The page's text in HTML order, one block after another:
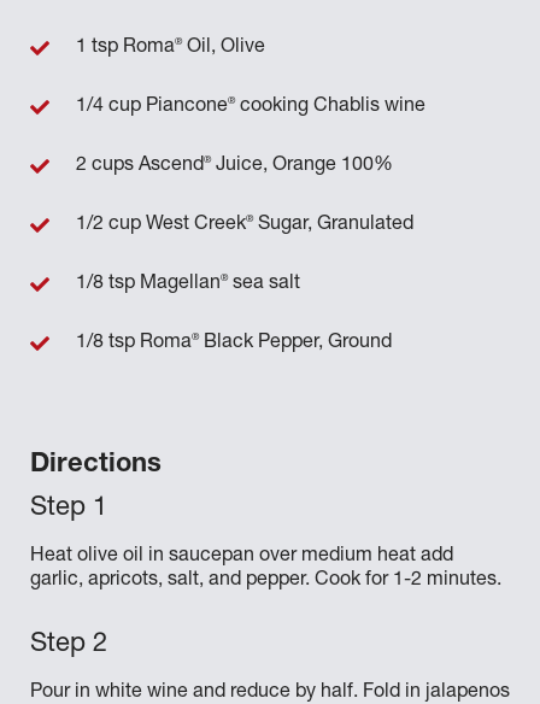
Directions
Heat olive oil in saucepan over medium heat add
garlic, apricots, salt, and pepper. Cook for 1-2 minutes.
Pour in white wine and reduce by half. Fold in jalapenos
1 tsp Roma®Oil, Olive
1/4 cup Piancone®cooking Chablis wine
2 cups Ascend®Juice, Orange 100%
1/2 cup West Creek®Sugar, Granulated
1/8 tsp Magellan®sea salt
1/8 tsp Roma®Black Pepper, Ground